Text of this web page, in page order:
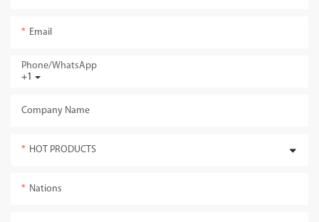
Email
+1
Phone/whatsApp
Company Name
HOT PRODUCTS
Nations